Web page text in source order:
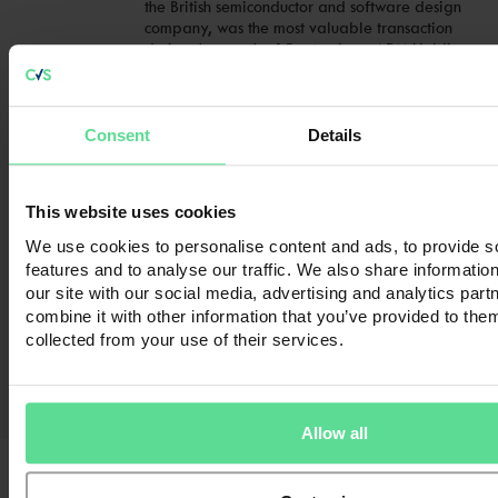
Consent Details
This website uses cookies
We use cookies to personalise content and ads, to provide
features and to analyse our traffic. We also share
our site with our social media, advertising and analytics
combine it with other information that you’ve provided to
collected from your use of their services.
Allow all
the British semiconductor and software design
company, was the most valuable transaction
during the month of September. ARM Holdings
Read full article
Mergers & Acquisitions in November 2016
Mergers & Acquisitions in November 2016 As
2016 nears the end, the UK M&A market
appears as active as ever, with 230 deals
completed during the month of November,
according to online deals database, Zephyr.
The most valuable deal during the month of
November involved the acquisition of British
betting shop, bingo and casino operator, …
Read full article